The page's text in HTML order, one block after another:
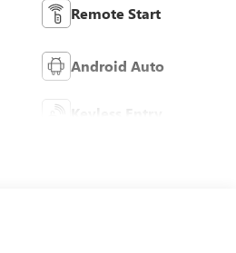
Remote Start
Android Auto
Keyless Entry